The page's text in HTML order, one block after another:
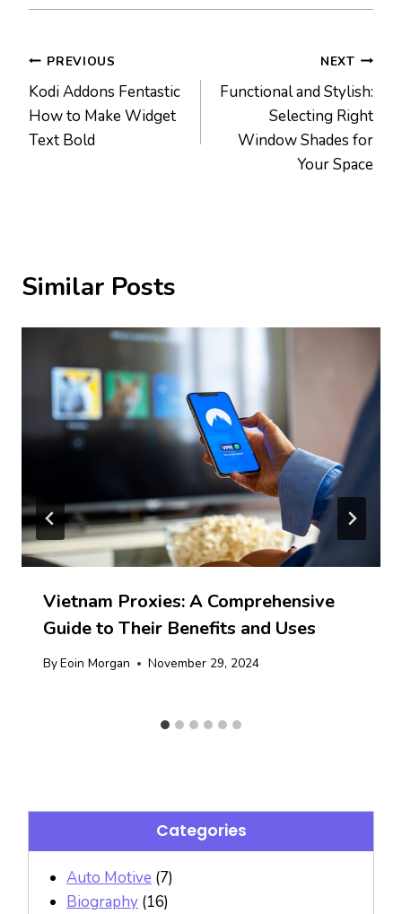
Post
navigation
PREVIOUS
Kodi Addons Fentastic
How to Make Widget
Text Bold
NEXT
Functional and Stylish:
Selecting Right
Window Shades for
Your Space
Similar Posts
Vietnam Proxies: A Comprehensive
Guide to Their Benefits and Uses
ByEoin Morgan November 29, 2024
Categories
Auto Motive (7)
Biography (16)